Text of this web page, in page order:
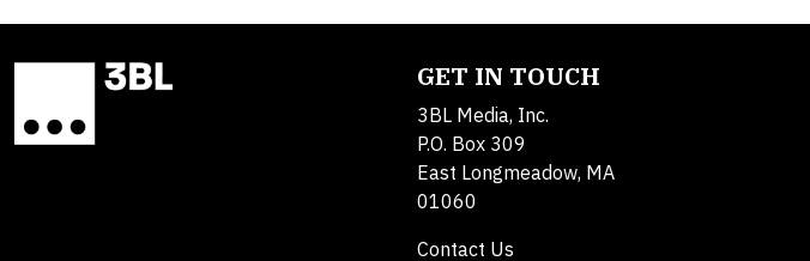
GET IN TOUCH
3BL Media, Inc.
P.O. Box 309
East Longmeadow, MA
01060
Contact Us